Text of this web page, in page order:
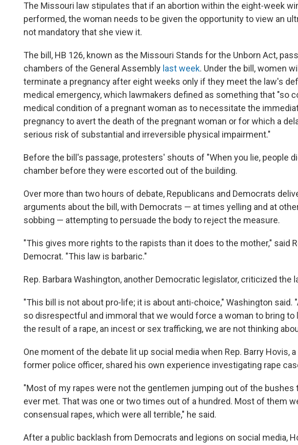
The Missouri law stipulates that if an abortion within the eight-week
performed, the woman needs to be given the opportunity to view an
not mandatory that she view it.
The bill, HB 126, known as the Missouri Stands for the Unborn Act,
chambers of the General Assembly last week. Under the bill, women
terminate a pregnancy after eight weeks only if they meet the law's
medical emergency, which lawmakers defined as something that "so
medical condition of a pregnant woman as to necessitate the
pregnancy to avert the death of the pregnant woman or for which a
serious risk of substantial and irreversible physical impairment."
Before the bill's passage, protesters' shouts of "When you lie, people
chamber before they were escorted out of the building.
Over more than two hours of debate, Republicans and Democrats
arguments about the bill, with Democrats — at times yelling and at
sobbing — attempting to persuade the body to reject the measure.
"This gives more rights to the rapists than it does to the mother," said
Democrat. "This law is barbaric."
Rep. Barbara Washington, another Democratic legislator, criticized the
"This bill is not about pro-life; it is about anti-choice," Washington said.
so disrespectful and immoral that we would force a woman to bring to
the result of a rape, an incest or sex trafficking, we are not thinking
One moment of the debate lit up social media when Rep. Barry Hovis, a
former police officer, shared his own experience investigating rape
"Most of my rapes were not the gentlemen jumping out of the bushes
ever met. That was one or two times out of a hundred. Most of them
consensual rapes, which were all terrible," he said.
After a public backlash from Democrats and legions on social media,